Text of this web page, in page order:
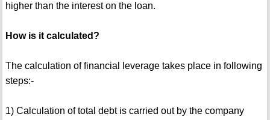
higher than the interest on the loan.
How is it calculated?
The calculation of financial leverage takes place in following
steps:-
1) Calculation of total debt is carried out by the company